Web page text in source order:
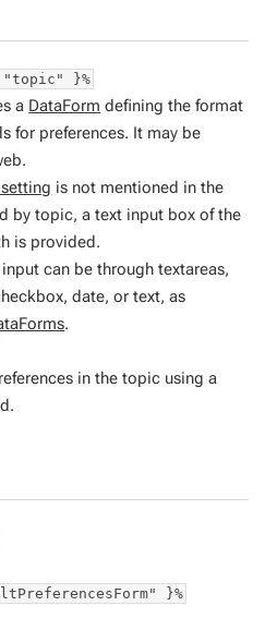
"topic" }%
a DataForm defining the format
for preferences. It may be
is not mentioned in the
bytopic, a text input box of the
is provided.
can be through textareas,
date, or text, as
.
in the topic using a
}%